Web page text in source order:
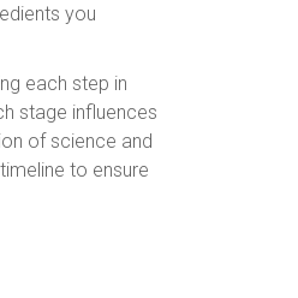
you
each step in
stage influences
of science and
to ensure